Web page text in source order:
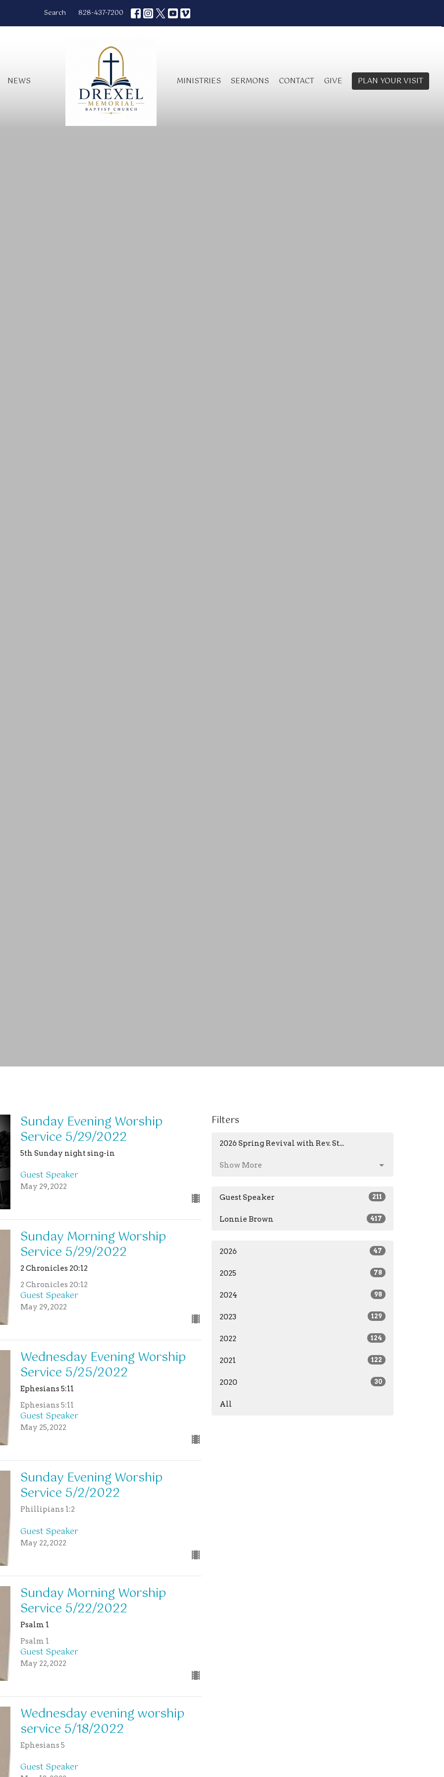
Search 828-437-7200
NEWS MINISTRIES SERMONS CONTACT GIVE PLAN YOUR VISIT
Sunday Evening Worship
Service 5/29/2022
5th Sunday night sing-in
Guest Speaker
May 29, 2022
Sunday Morning Worship
Service 5/29/2022
2 Chronicles 20:12
2 Chronicles 20:12
Guest Speaker
May 29, 2022
Wednesday Evening Worship
Service 5/25/2022
Ephesians 5:11
Ephesians 5:11
Guest Speaker
May 25, 2022
Sunday Evening Worship
Service 5/2/2022
Phillipians 1:2
Guest Speaker
May 22, 2022
Sunday Morning Worship
Service 5/22/2022
Psalm 1
Psalm 1
Guest Speaker
May 22, 2022
Wednesday evening worship
service 5/18/2022
Ephesians 5
Guest Speaker
Filters
2026 Spring Revival with Rev. St...
Show More
Guest Speaker 211
Lonnie Brown 417
2026 47
2025 78
2024 98
2023 129
2022 124
2021 122
2020 30
All